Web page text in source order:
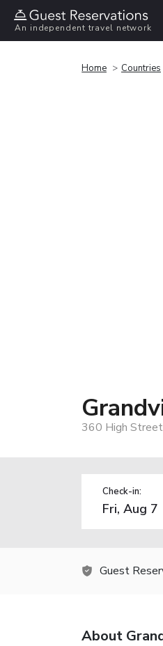
An independent travel network
Home Countries
360 High
Check-in:
Guest
About